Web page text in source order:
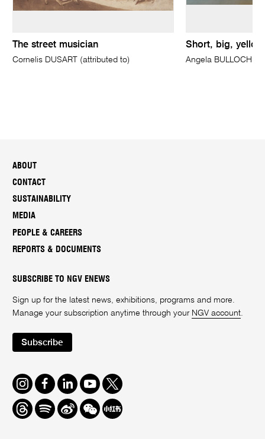
The street musician
Cornelis DUSART (attributed to)
Short, big,
Angela BULLOCH
ABOUT
CONTACT
SUSTAINABILITY
MEDIA
PEOPLE & CAREERS
REPORTS & DOCUMENTS
SUBSCRIBE TO NGV ENEWS
Sign up for the latest news, exhibitions, programs and more.
Manage your subscription anytime through your NGV account.
Subscribe
Instagram
FacebookLinkedInYoutube
Twitter
ThreadsSpotifyWeiboWe
Chat
Redbook